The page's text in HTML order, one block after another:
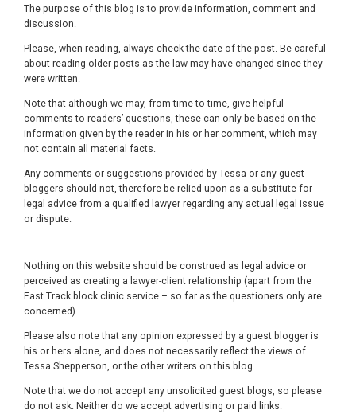
The purpose of this blog is to provide information, comment and
discussion.
Please, when reading, always check the date of the post. Be careful
about reading older posts as the law may have changed since they
were written.
Note that although we may, from time to time, give helpful
comments to readers’ questions, these can only be based on the
information given by the reader in his or her comment, which may
not contain all material facts.
Any comments or suggestions provided by Tessa or any guest
bloggers should not, therefore be relied upon as a substitute for
legal advice from a qualified lawyer regarding any actual legal issue
or dispute.
Nothing on this website should be construed as legal advice or
perceived as creating a lawyer-client relationship (apart from the
Fast Track block clinic service – so far as the questioners only are
concerned).
Please also note that any opinion expressed by a guest blogger is
his or hers alone, and does not necessarily reflect the views of
Tessa Shepperson, or the other writers on this blog.
Note that we do not accept any unsolicited guest blogs, so please
do not ask. Neither do we accept advertising or paid links.